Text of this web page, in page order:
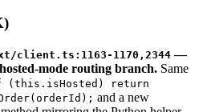
client.ts:1163-1170,2344 —
mode routing branch. Same
return
and a new